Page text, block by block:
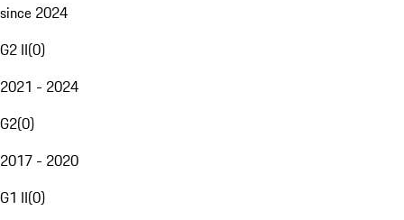
since 2024
G2 II(0)
2021 - 2024
G2(0)
2017 - 2020
G1 II(0)